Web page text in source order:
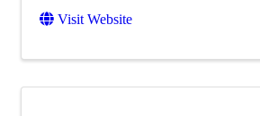
Visit Website